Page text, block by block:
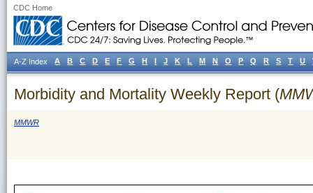
CDC Home
Morbidity and Mortality Weekly Report (
MMWR
A-Z Index A B C D E F G H I J K L M N O P Q R S T U